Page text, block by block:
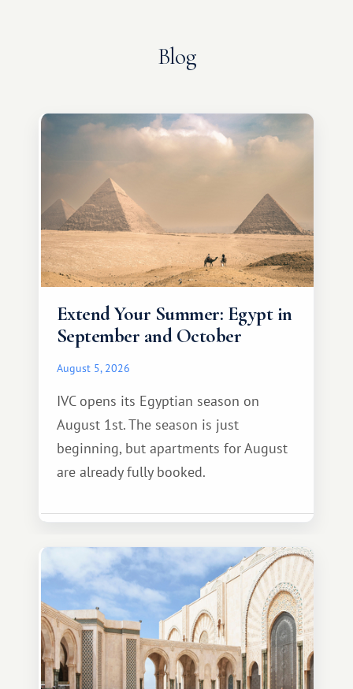
Blog
Extend Your Summer: Egypt in
September and October
August 5, 2026
IVC opens its Egyptian season on
August 1st. The season is just
beginning, but apartments for August
are already fully booked.